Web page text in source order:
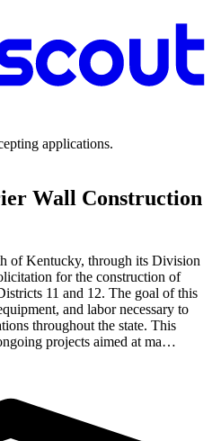
applications.
Wall Construction
of Kentucky, through its Division
for the construction of
11 and 12. The goal of this
and labor necessary to
throughout the state. This
projects aimed at ma…